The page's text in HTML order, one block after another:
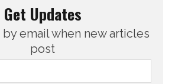
Get Updates
email when new articles
post